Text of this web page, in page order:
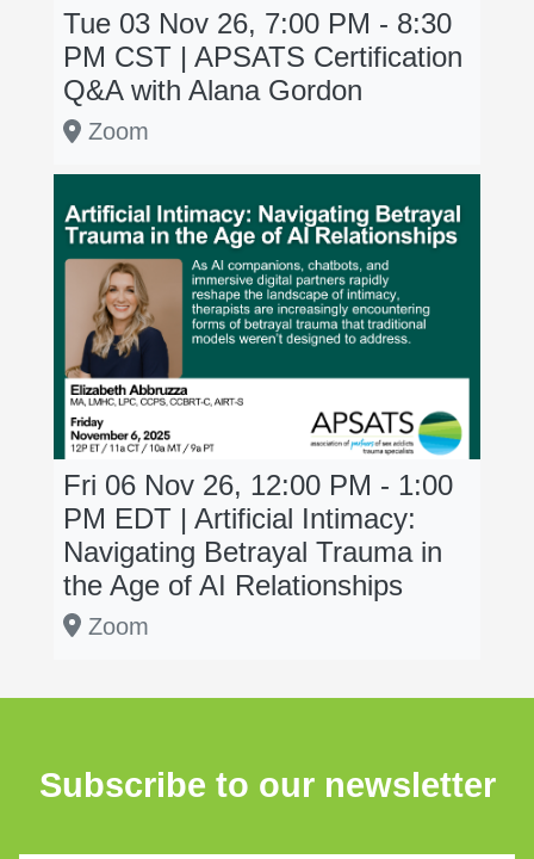
Tue 03 Nov 26, 7:00 PM - 8:30
PM CST | APSATS Certification
Q&A with Alana Gordon
Zoom
Fri 06 Nov 26, 12:00 PM - 1:00
PM EDT | Artificial Intimacy:
Navigating Betrayal Trauma in
the Age of AI Relationships
Zoom
Subscribe to our newsletter